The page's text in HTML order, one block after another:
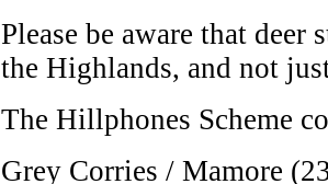
Please be aware that deer
the Highlands, and not
The Hillphones Scheme
Grey Corries / Mamore